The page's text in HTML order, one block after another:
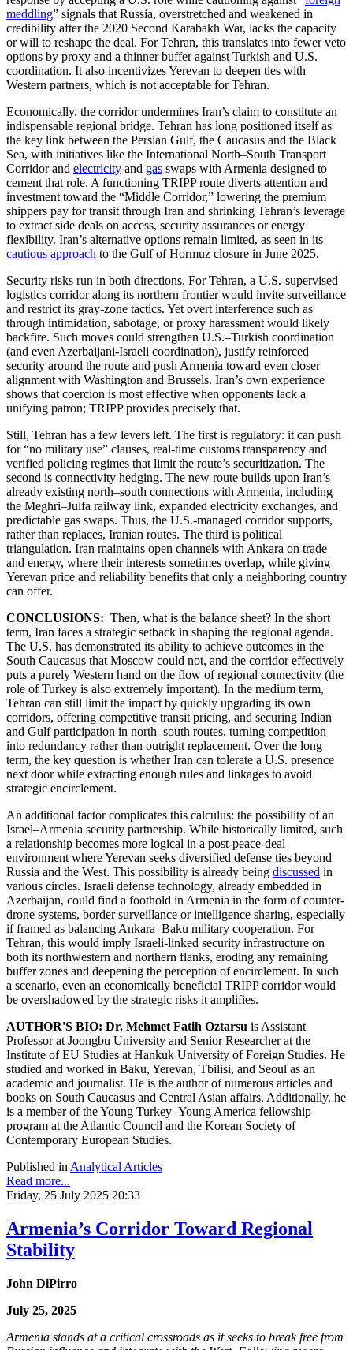
meddling” signals that Russia, overstretched and weakened in
credibility after the 2020 Second Karabakh War, lacks the capacity
or will to reshape the deal. For Tehran, this translates into fewer veto
options by proxy and a thinner buffer against Turkish and U.S.
coordination. It also incentivizes Yerevan to deepen ties with
Western partners, which is not acceptable for Tehran.
Economically, the corridor undermines Iran’s claim to constitute an
indispensable regional bridge. Tehran has long positioned itself as
the key link between the Persian Gulf, the Caucasus and the Black
Sea, with initiatives like the International North–South Transport
Corridor and electricity and gas swaps with Armenia designed to
cement that role. A functioning TRIPP route diverts attention and
investment toward the “Middle Corridor,” lowering the premium
shippers pay for transit through Iran and shrinking Tehran’s leverage
to extract side deals on access, security assurances or energy
flexibility. Iran’s alternative options remain limited, as seen in its
cautious approach to the Gulf of Hormuz closure in June 2025.
Security risks run in both directions. For Tehran, a U.S.-supervised
logistics corridor along its northern frontier would invite surveillance
and restrict its gray-zone tactics. Yet overt interference such as
through intimidation, sabotage, or proxy harassment would likely
backfire. Such moves could strengthen U.S.–Turkish coordination
(and even Azerbaijani-Israeli coordination), justify reinforced
security around the route and push Armenia toward even closer
alignment with Washington and Brussels. Iran’s own experience
shows that coercion is most effective when opponents lack a
unifying patron; TRIPP provides precisely that.
Still, Tehran has a few levers left. The first is regulatory: it can push
for “no military use” clauses, real-time customs transparency and
verified policing regimes that limit the route’s securitization. The
second is connectivity hedging. The new route builds upon Iran’s
already existing north–south connections with Armenia, including
the Meghri–Julfa railway link, expanded electricity exchanges, and
predictable gas swaps. Thus, the U.S.-managed corridor supports,
rather than replaces, Iranian routes. The third is political
triangulation. Iran maintains open channels with Ankara on trade
and energy, where their interests sometimes overlap, while giving
Yerevan price and reliability benefits that only a neighboring country
can offer.
CONCLUSIONS: Then, what is the balance sheet? In the short
term, Iran faces a strategic setback in shaping the regional agenda.
The U.S. has demonstrated its ability to achieve outcomes in the
South Caucasus that Moscow could not, and the corridor effectively
puts a purely Western hand on the flow of regional connectivity (the
role of Turkey is also extremely important). In the medium term,
Tehran can still limit the impact by quickly upgrading its own
corridors, offering competitive transit pricing, and securing Indian
and Gulf participation in north–south routes, turning competition
into redundancy rather than outright replacement. Over the long
term, the key question is whether Iran can tolerate a U.S. presence
next door while extracting enough rules and linkages to avoid
strategic encirclement.
An additional factor complicates this calculus: the possibility of an
Israel–Armenia security partnership. While historically limited, such
a relationship becomes more logical in a post-peace-deal
environment where Yerevan seeks diversified defense ties beyond
Russia and the West. This possibility is already being discussed in
various circles. Israeli defense technology, already embedded in
Azerbaijan, could find a foothold in Armenia in the form of counter-
drone systems, border surveillance or intelligence sharing, especially
if framed as balancing Ankara–Baku military cooperation. For
Tehran, this would imply Israeli-linked security infrastructure on
both its northwestern and northern flanks, eroding any remaining
buffer zones and deepening the perception of encirclement. In such
a scenario, even an economically beneficial TRIPP corridor would
be overshadowed by the strategic risks it amplifies.
AUTHOR'S BIO: Dr. Mehmet Fatih Oztarsu is Assistant
Professor at Joongbu University and Senior Researcher at the
Institute of EU Studies at Hankuk University of Foreign Studies. He
studied and worked in Baku, Yerevan, Tbilisi, and Seoul as an
academic and journalist. He is the author of numerous articles and
books on South Caucasus and Central Asian affairs. Additionally, he
is a member of the Young Turkey–Young America fellowship
program at the Atlantic Council and the Korean Society of
Contemporary European Studies.
Published in Analytical Articles
Read more...
Friday, 25 July 2025 20:33
Armenia’s Corridor Toward Regional
Stability
John DiPirro
July 25, 2025
Armenia stands at a critical crossroads as it seeks to break free from